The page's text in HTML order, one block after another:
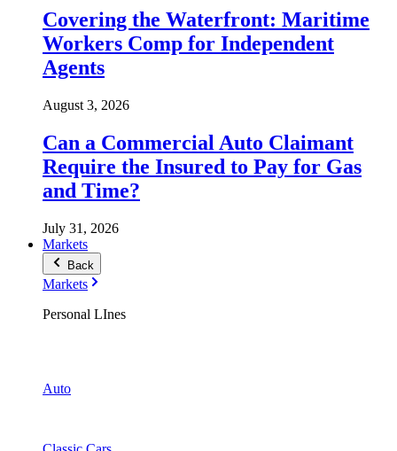
Covering the Waterfront: Maritime
Workers Comp for Independent
Agents
August 3, 2026
Can a Commercial Auto Claimant
Require the Insured to Pay for Gas
and Time?
July 31, 2026
Markets
Back
Markets
Personal LInes
Auto